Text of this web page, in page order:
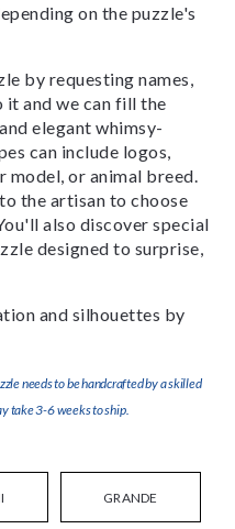
on the puzzle's
by requesting names,
and we can fill the
elegant whimsy-
can include logos,
or animal breed.
the artisan to choose
also discover special
designed to surprise,
and silhouettes by
needs to be handcrafted by a skilled
take 3-6 weeks to ship.
GRANDE